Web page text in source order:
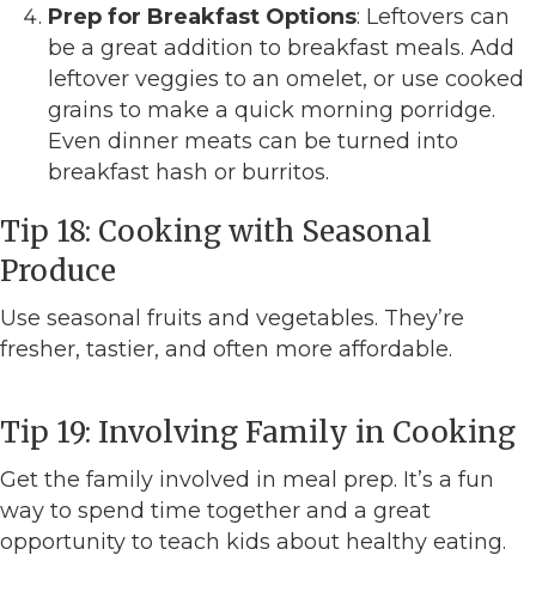
Prep for Breakfast Options: Leftovers can
be a great addition to breakfast meals. Add
leftover veggies to an omelet, or use cooked
grains to make a quick morning porridge.
Even dinner meats can be turned into
breakfast hash or burritos.
Tip 18: Cooking with Seasonal
Produce
Use seasonal fruits and vegetables. They’re
fresher, tastier, and often more affordable.
Tip 19: Involving Family in Cooking
Get the family involved in meal prep. It’s a fun
way to spend time together and a great
opportunity to teach kids about healthy eating.